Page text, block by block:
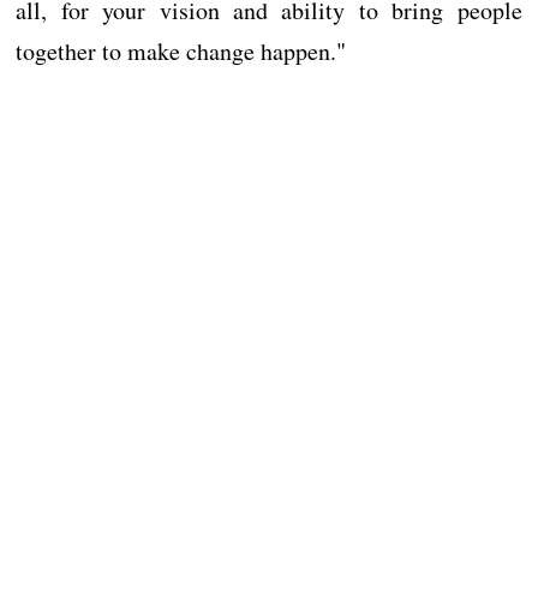
all, for your vision and ability to bring people
together to make change happen."